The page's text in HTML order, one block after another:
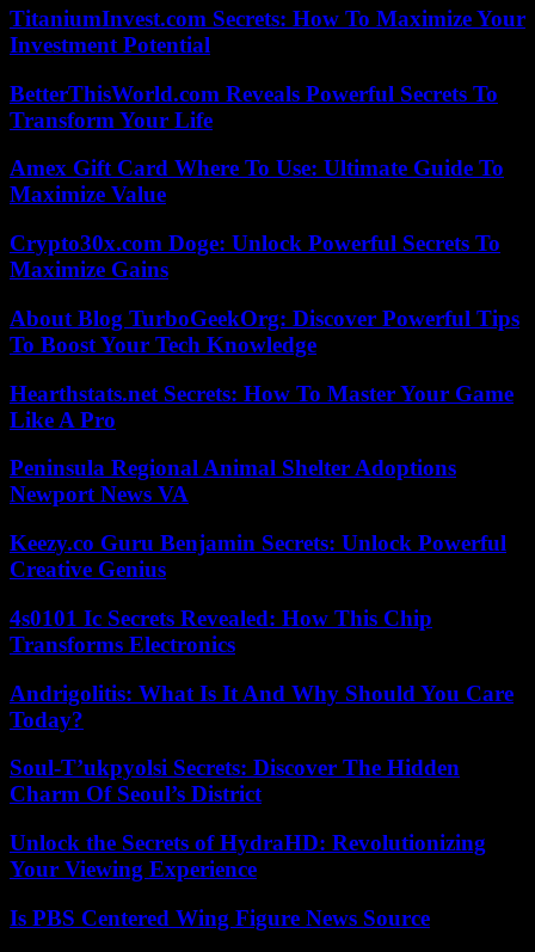
TitaniumInvest.com Secrets: How To Maximize Your
Investment Potential
BetterThisWorld.com Reveals Powerful Secrets To
Transform Your Life
Amex Gift Card Where To Use: Ultimate Guide To
Maximize Value
Crypto30x.com Doge: Unlock Powerful Secrets To
Maximize Gains
About Blog TurboGeekOrg: Discover Powerful Tips
To Boost Your Tech Knowledge
Hearthstats.net Secrets: How To Master Your Game
Like A Pro
Peninsula Regional Animal Shelter Adoptions
Newport News VA
Keezy.co Guru Benjamin Secrets: Unlock Powerful
Creative Genius
4s0101 Ic Secrets Revealed: How This Chip
Transforms Electronics
Andrigolitis: What Is It And Why Should You Care
Today?
Soul-T’ukpyolsi Secrets: Discover The Hidden
Charm Of Seoul’s District
Unlock the Secrets of HydraHD: Revolutionizing
Your Viewing Experience
Is PBS Centered Wing Figure News Source